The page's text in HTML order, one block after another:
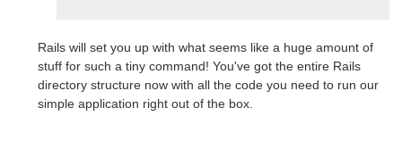
Rails will set you up with what seems like a huge amount of
stuff for such a tiny command! You've got the entire Rails
directory structure now with all the code you need to run our
simple application right out of the box.